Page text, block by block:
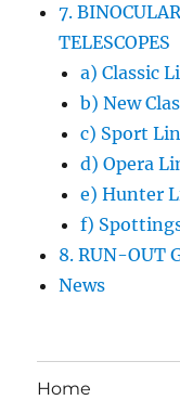
7.
TELESCOPES
a) Classic
b) New
c) Sport
d) Opera
e) Hunter
f)
8. RUN-OUT
News
Home